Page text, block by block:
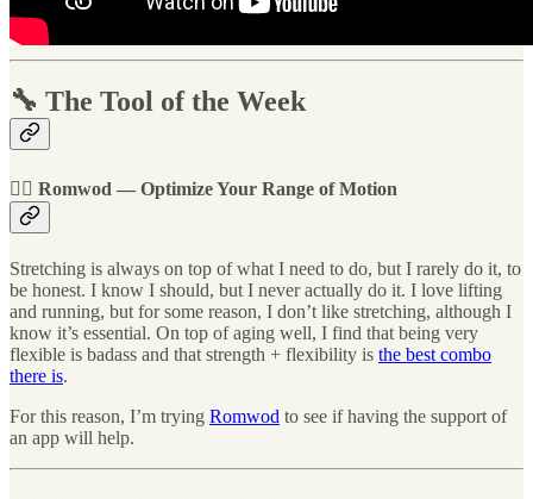
🔧 The Tool of the Week
🏋️‍♀️ Romwod — Optimize Your Range of Motion
Stretching is always on top of what I need to do, but I rarely do it, to
be honest. I know I should, but I never actually do it. I love lifting
and running, but for some reason, I don’t like stretching, although I
know it’s essential. On top of aging well, I find that being very
flexible is badass and that strength + flexibility is the best combo
there is.
For this reason, I’m trying Romwod to see if having the support of
an app will help.